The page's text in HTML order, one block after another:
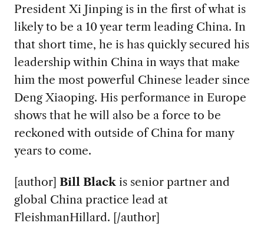
President Xi Jinping is in the first of what is
likely to be a 10 year term leading China. In
that short time, he is has quickly secured his
leadership within China in ways that make
him the most powerful Chinese leader since
Deng Xiaoping. His performance in Europe
shows that he will also be a force to be
reckoned with outside of China for many
years to come.
[author] Bill Black is senior partner and
global China practice lead at
FleishmanHillard. [/author]